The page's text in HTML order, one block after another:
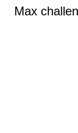
Max